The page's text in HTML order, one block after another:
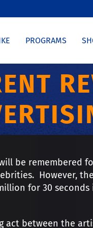
PROGRAMS
be remembered
However,
for 30
act between the